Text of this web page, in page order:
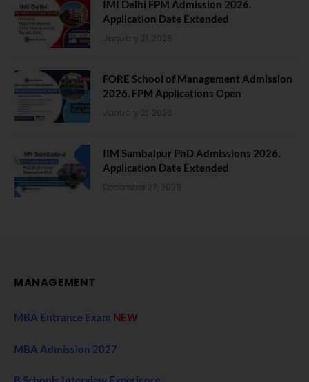
IMI Delhi FPM Admission 2026.
Application Date Extended
January 21, 2026
FORE School of Management Admission
2026. FPM Applications Open
January 21, 2026
IIM Sambalpur PhD Admissions 2026.
Application Date Extended
December 27, 2025
MANAGEMENT
MBA Entrance Exam NEW
MBA Admission 2027